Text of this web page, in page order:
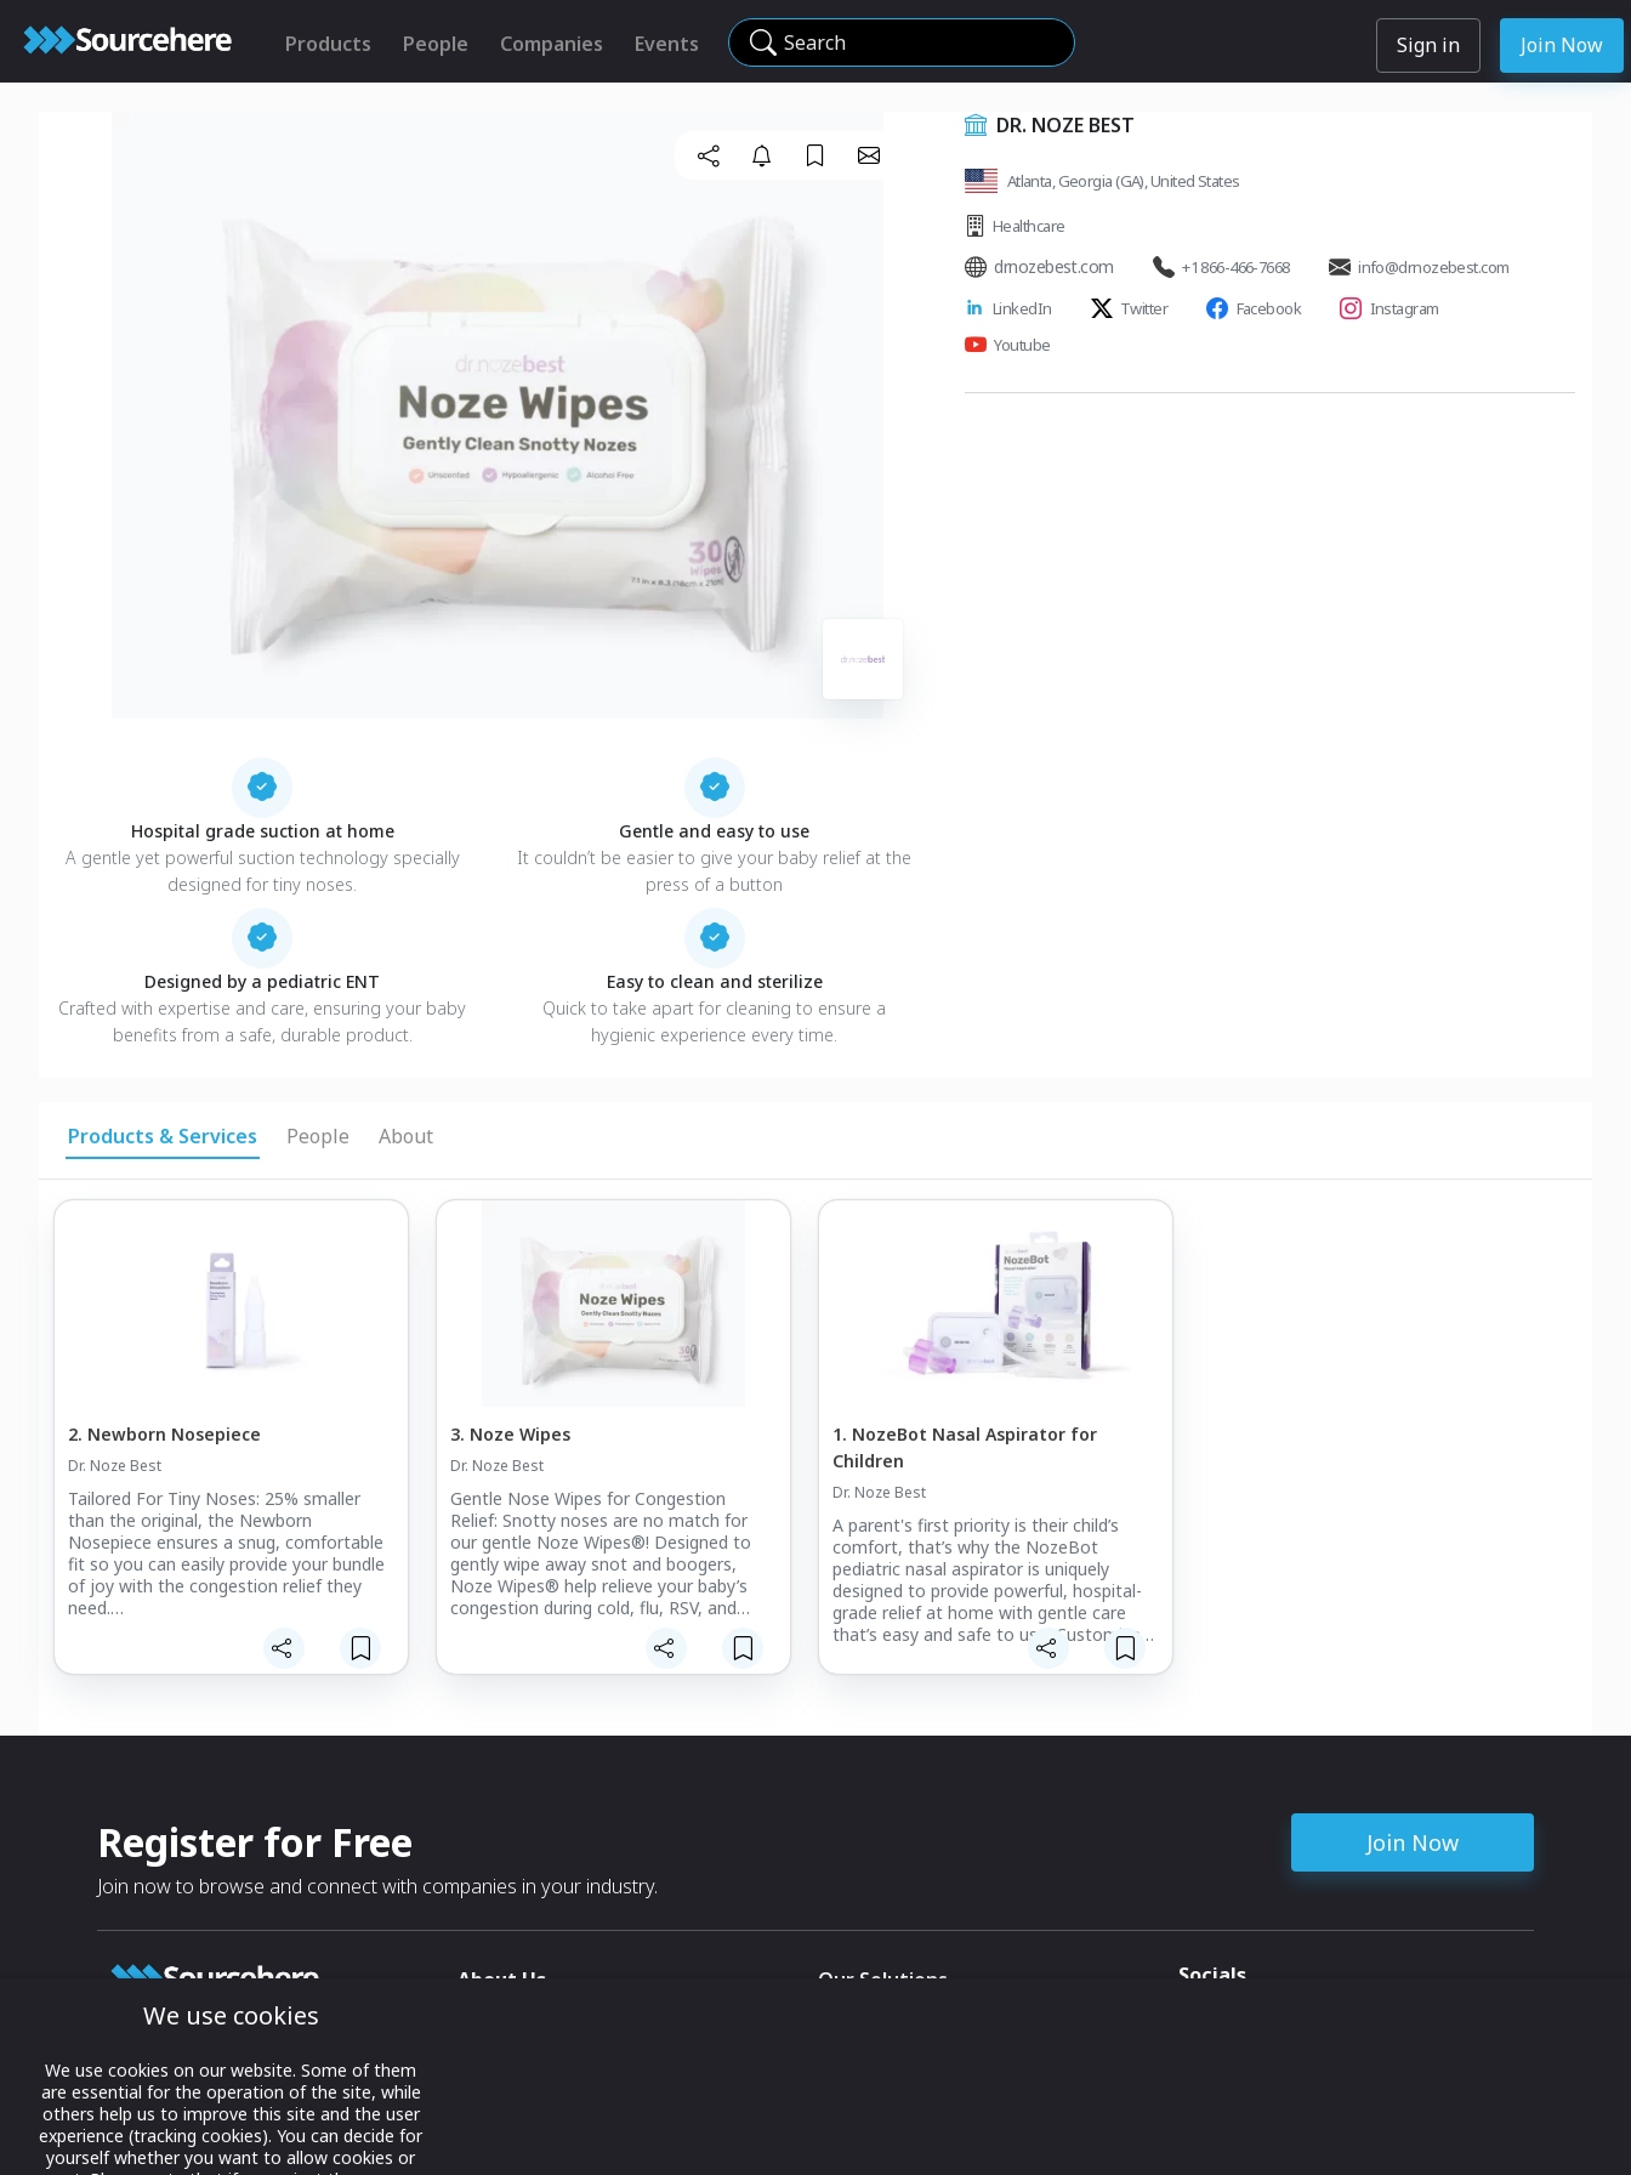
Products People Companies Events Search Sign in Join Now
Hospital grade suction at home
A gentle yet powerful suction technology specially
designed for tiny noses.
Gentle and easy to use
It couldn’t be easier to give your baby relief at the
press of a button
Designed by a pediatric ENT
Crafted with expertise and care, ensuring your baby
benefits from a safe, durable product.
Easy to clean and sterilize
Quick to take apart for cleaning to ensure a
hygienic experience every time.
DR. NOZE BEST
Atlanta, Georgia (GA), United States
Healthcare
drnozebest.com +1 866-466-7668
info@drnozebest.com
LinkedIn
Twitter Facebook
Instagram
Youtube
Products & Services People About
2. Newborn Nosepiece
Dr. Noze Best
Tailored For Tiny Noses: 25% smaller
than the original, the Newborn
Nosepiece ensures a snug, comfortable
fit so you can easily provide your bundle
of joy with the congestion relief they
need.
Easy-To-Clean & Sterilize: Quick to take
apart for easy cleaning to keep your
up inside (like many other aspirators).
3. Noze Wipes
Dr. Noze Best
Gentle Nose Wipes for Congestion
Relief: Snotty noses are no match for
our gentle Noze Wipes®! Designed to
gently wipe away snot and boogers,
Noze Wipes® help relieve your baby’s
congestion during cold, flu, RSV, and
® will soothe and moisturize your baby’s
made with the highest quality hospital-
1. NozeBot Nasal Aspirator for
Children
Dr. Noze Best
A parent's first priority is their child’s
comfort, that’s why the NozeBot
pediatric nasal aspirator is uniquely
designed to provide powerful, hospital-
grade relief at home with gentle care
that’s easy and safe to use. Customized
levels, one-handed use, and portable
battery-powered design ensures
Register for Free
Join now to browse and connect with companies in your industry.
Join Now
Growing business connections with
our digital platform and trade show
solutions.
© 2022 onwards Online Expos LLC. All
About Us
Our Solutions
Socials
We use cookies
We use cookies on our website. Some of them
are essential for the operation of the site, while
others help us to improve this site and the user
experience (tracking cookies). You can decide for
yourself whether you want to allow cookies or